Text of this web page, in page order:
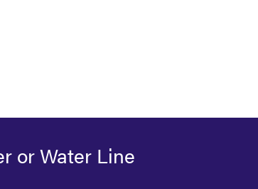
or Water Line